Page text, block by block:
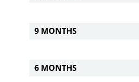
9 MONTHS
6 MONTHS